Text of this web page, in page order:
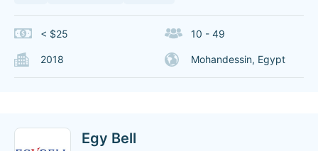
< $25 10 - 49
2018 Mohandessin, Egypt
Egy Bell